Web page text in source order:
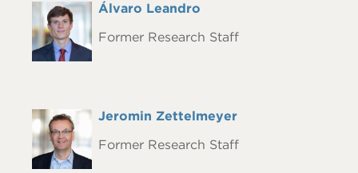
Headshot Full
Álvaro Leandro
Former Research Staff
Headshot Full
Jeromin Zettelmeyer
Former Research Staff